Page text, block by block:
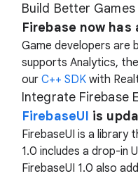
Build Better
Firebase now has
Game developers are
supports Analytics,
our C++ SDK with
Integrate Firebase
FirebaseUI is
FirebaseUI is a library
1.0 includes a drop-in
FirebaseUI 1.0 also